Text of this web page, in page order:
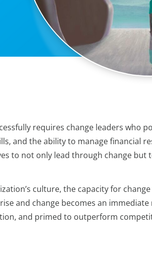
requires change leaders who
and the ability to manage financial
to not only lead through change but
culture, the capacity for change
and change becomes an
and primed to outperform